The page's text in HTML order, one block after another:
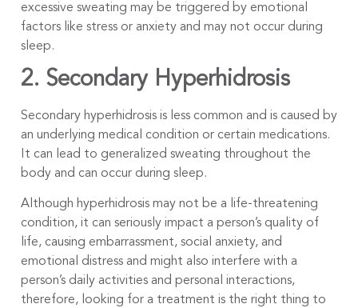
excessive sweating may be triggered by emotional
factors like stress or anxiety and may not occur during
sleep.
2. Secondary Hyperhidrosis
Secondary hyperhidrosis is less common and is caused by
an underlying medical condition or certain medications.
It can lead to generalized sweating throughout the
body and can occur during sleep.
Although hyperhidrosis may not be a life-threatening
condition, it can seriously impact a person’s quality of
life, causing embarrassment, social anxiety, and
emotional distress and might also interfere with a
person’s daily activities and personal interactions,
therefore, looking for a treatment is the right thing to